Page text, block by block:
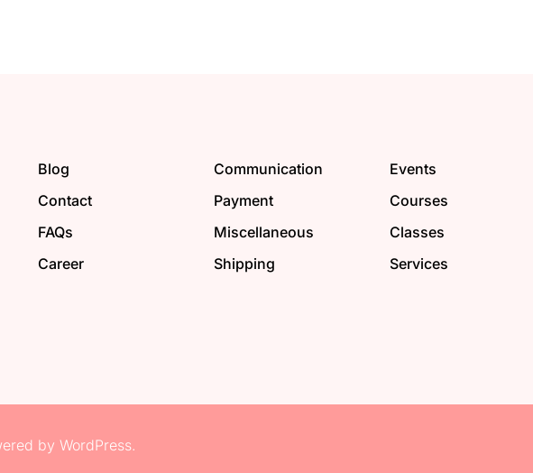
Blog
Contact
FAQs
Career
Communication
Payment
Miscellaneous
Shipping
Events
Courses
Classes
Services
by WordPress.